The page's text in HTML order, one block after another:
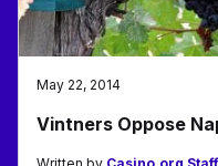
May 22, 2014
Vintners Oppose